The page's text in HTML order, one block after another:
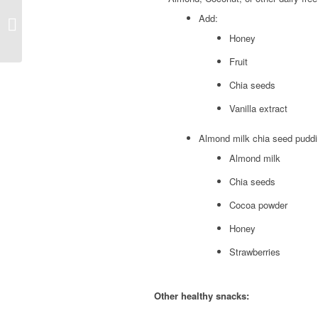
Add:
Honey
Fruit
Chia seeds
Vanilla extract
Almond milk chia seed
Almond milk
Chia seeds
Cocoa powder
Honey
Strawberries
Other healthy snacks: